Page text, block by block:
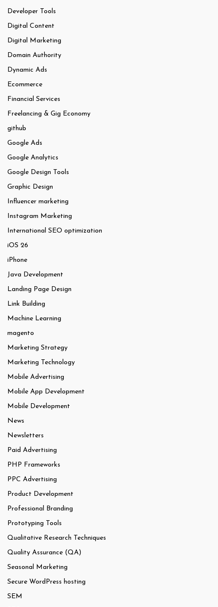
Developer Tools
Digital Content
Digital Marketing
Domain Authority
Dynamic Ads
Ecommerce
Financial Services
Freelancing & Gig Economy
github
Google Ads
Google Analytics
Google Design Tools
Graphic Design
Influencer marketing
Instagram Marketing
International SEO optimization
iOS 26
iPhone
Java Development
Landing Page Design
Link Building
Machine Learning
magento
Marketing Strategy
Marketing Technology
Mobile Advertising
Mobile App Development
Mobile Development
News
Newsletters
Paid Advertising
PHP Frameworks
PPC Advertising
Product Development
Professional Branding
Prototyping Tools
Qualitative Research Techniques
Quality Assurance (QA)
Seasonal Marketing
Secure WordPress hosting
SEM